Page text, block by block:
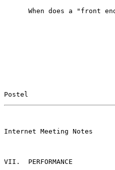
When does a "front
Postel
Internet Meeting Notes
VII.  PERFORMANCE